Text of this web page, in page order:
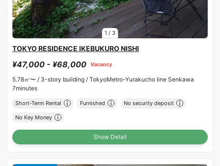
1 / 3
TOKYO RESIDENCE IKEBUKURO NISHI
¥47,000 - ¥68,000 Vacancy
5.78㎡〜 / 3-story building / TokyoMetro-Yurakucho line Senkawa
7minutes
Short-Term Rental Furnished No security deposit
No Key Money
Show Detail